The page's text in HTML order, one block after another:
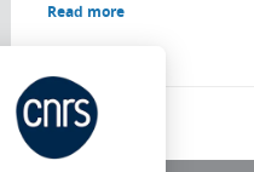
Read more